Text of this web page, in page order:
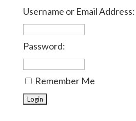
Username or Email Address:
Password:
Remember Me